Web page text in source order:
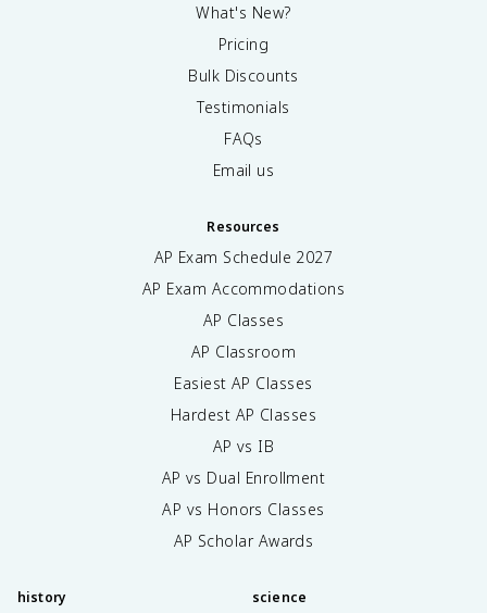
What's New?
Pricing
Bulk Discounts
Testimonials
FAQs
Email us
Resources
AP Exam Schedule 2027
AP Exam Accommodations
AP Classes
AP Classroom
Easiest AP Classes
Hardest AP Classes
AP vs IB
AP vs Dual Enrollment
AP vs Honors Classes
AP Scholar Awards
history science